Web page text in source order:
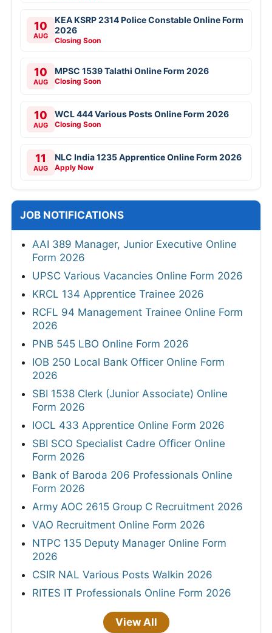
10
AUG
KEA KSRP 2314 Police Constable Online Form
2026
Closing Soon
10
AUG
MPSC 1539 Talathi Online Form 2026
Closing Soon
10
AUG
WCL 444 Various Posts Online Form 2026
Closing Soon
11
AUG
NLC India 1235 Apprentice Online Form 2026
Apply Now
JOB NOTIFICATIONS
AAI 389 Manager, Junior Executive Online
Form 2026
UPSC Various Vacancies Online Form 2026
KRCL 134 Apprentice Trainee 2026
RCFL 94 Management Trainee Online Form
2026
PNB 545 LBO Online Form 2026
IOB 250 Local Bank Officer Online Form
2026
SBI 1538 Clerk (Junior Associate) Online
Form 2026
IOCL 433 Apprentice Online Form 2026
SBI SCO Specialist Cadre Officer Online
Form 2026
Bank of Baroda 206 Professionals Online
Form 2026
Army AOC 2615 Group C Recruitment 2026
VAO Recruitment Online Form 2026
NTPC 135 Deputy Manager Online Form
2026
CSIR NAL Various Posts Walkin 2026
RITES IT Professionals Online Form 2026
View All